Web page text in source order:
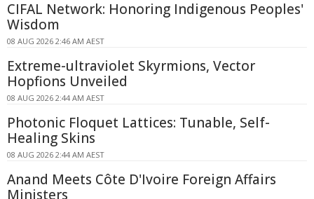
CIFAL Network: Honoring Indigenous Peoples'
Wisdom
08 AUG 2026 2:46 AM AEST
Extreme-ultraviolet Skyrmions, Vector
Hopfions Unveiled
08 AUG 2026 2:44 AM AEST
Photonic Floquet Lattices: Tunable, Self-
Healing Skins
08 AUG 2026 2:44 AM AEST
Anand Meets Côte D'Ivoire Foreign Affairs
Ministers